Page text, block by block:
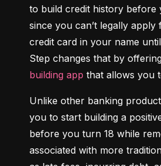
to build credit history before
since you can’t legally
credit card in your name
Step changes that by
building app that allows you
Unlike other banking
you to start building a
before you turn 18 while
associated with more